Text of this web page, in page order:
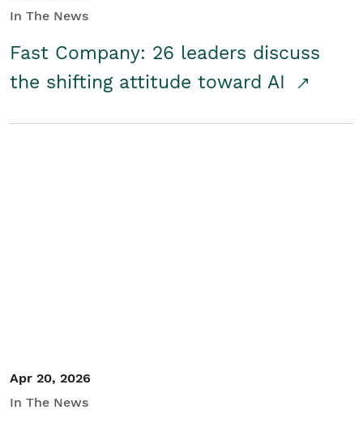
In The News
Fast Company: 26 leaders discuss
the shifting attitude toward AI
Apr 20, 2026
In The News